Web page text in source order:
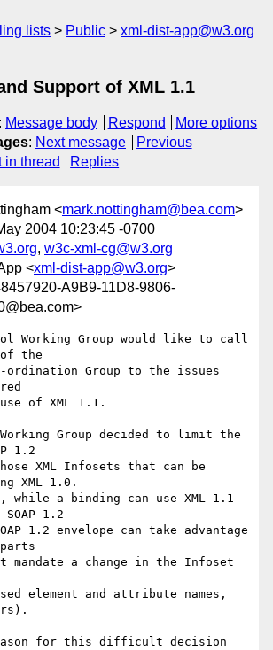
lists Public
xml-dist-app@w3.org
Support of XML 1.1
: Message body Respond
More options
: Next message
Previous
in thread Replies
<mark.nottingham@bea.com>
2004 10:23:45 -0700
, w3c-xml-cg@w3.org
<xml-dist-app@w3.org>
A9B9-11D8-9806-
Working Group would like to call
the
ordination Group to the issues
of XML 1.1.
Group decided to limit the
1.2
XML Infosets that can be
XML 1.0.
while a binding can use XML 1.1
1.2
1.2 envelope can take advantage
mandate a change in the Infoset
element and attribute names,
for this difficult decision